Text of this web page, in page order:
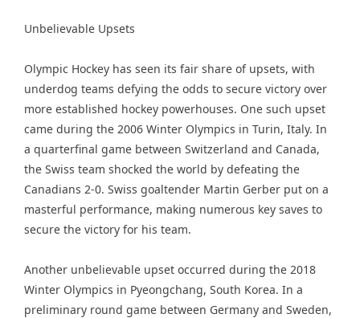
Unbelievable Upsets
Olympic Hockey has seen its fair share of upsets, with
underdog teams defying the odds to secure victory over
more established hockey powerhouses. One such upset
came during the 2006 Winter Olympics in Turin, Italy. In
a quarterfinal game between Switzerland and Canada,
the Swiss team shocked the world by defeating the
Canadians 2-0. Swiss goaltender Martin Gerber put on a
masterful performance, making numerous key saves to
secure the victory for his team.
Another unbelievable upset occurred during the 2018
Winter Olympics in Pyeongchang, South Korea. In a
preliminary round game between Germany and Sweden,